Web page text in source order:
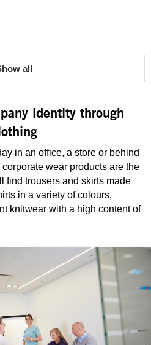
all
identity through
in an office, a store or behind
wear products are the
find trousers and skirts made
in a variety of colours,
knitwear with a high content of